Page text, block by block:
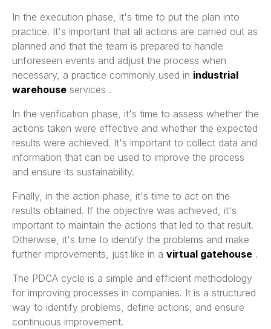
In the execution phase, it's time to put the plan into
practice. It's important that all actions are carried out as
planned and that the team is prepared to handle
unforeseen events and adjust the process when
necessary, a practice commonly used in industrial
warehouse services .
In the verification phase, it's time to assess whether the
actions taken were effective and whether the expected
results were achieved. It's important to collect data and
information that can be used to improve the process
and ensure its sustainability.
Finally, in the action phase, it's time to act on the
results obtained. If the objective was achieved, it's
important to maintain the actions that led to that result.
Otherwise, it's time to identify the problems and make
further improvements, just like in a virtual gatehouse .
The PDCA cycle is a simple and efficient methodology
for improving processes in companies. It is a structured
way to identify problems, define actions, and ensure
continuous improvement.